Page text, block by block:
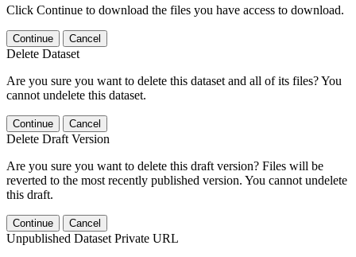
Click Continue to download the files you have access to download.
Continue Cancel
Delete Dataset
Are you sure you want to delete this dataset and all of its files? You
cannot undelete this dataset.
Continue Cancel
Delete Draft Version
Are you sure you want to delete this draft version? Files will be
reverted to the most recently published version. You cannot undelete
this draft.
Continue Cancel
Unpublished Dataset Private URL